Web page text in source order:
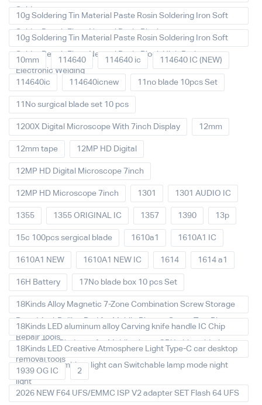
Solder
10g Soldering Tin Material Paste Rosin Soldering Iron Soft
Solder Repair Fluxe Neutral Rosin Block
10g Soldering Tin Material Paste Rosin Soldering Iron Soft
Solder Repair Fluxe Neutral Rosin Block High Purity
Electronic Welding
10mm 114640 114640 ic 114640 IC (NEW)
114640ic 114640icnew 11no blade 10pcs Set
11No surgical blade set 10 pcs
1200X Digital Microscope With 7inch Display 12mm
12mm tape 12MP HD Digital
12MP HD Digital Microscope 7inch
12MP HD Microscope 7inch 1301 1301 AUDIO IC
1355 1355 ORIGINAL IC 1357 1390 13p
15c 100pcs sergical blade 1610a1 1610A1 IC
1610A1 NEW 1610A1 NEW IC 1614 1614 a1
16H Battery 17No blade box 10 pcs Set
18Kinds Alloy Magnetic 7-Zone Combination Screw Storage
Board Anti-Rolling Pad for Mobile Phones Screw Tray Plate
Repair Tools
18Kinds LED aluminum alloy Carving knife handle IC Chip
Repair Thin Blade set for Mobile phone CPU chip soldering
removal tools
18Kinds LED Creative Atmosphere Light Type-C car desktop
decoration Ambient light can Switchable lamp mode night
light
1939 OG IC 2
2026 NEW F64 UFS/EMMC ISP V2 adapter SET Flash 64 UFS